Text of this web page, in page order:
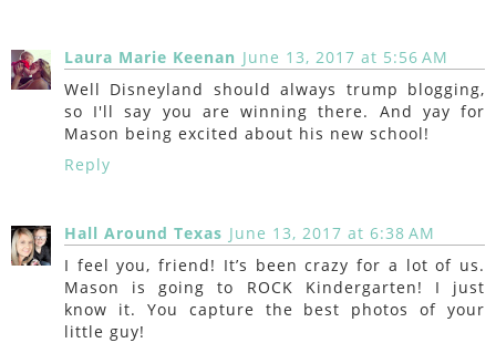
Laura Marie Keenan June 13, 2017 at 5:56 AM
Well Disneyland should always trump blogging,
so I'll say you are winning there. And yay for
Mason being excited about his new school!
Reply
Hall Around Texas June 13, 2017 at 6:38 AM
I feel you, friend! It’s been crazy for a lot of us.
Mason is going to ROCK Kindergarten! I just
know it. You capture the best photos of your
little guy!